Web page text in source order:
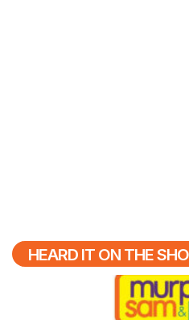
HEARD IT ON THE